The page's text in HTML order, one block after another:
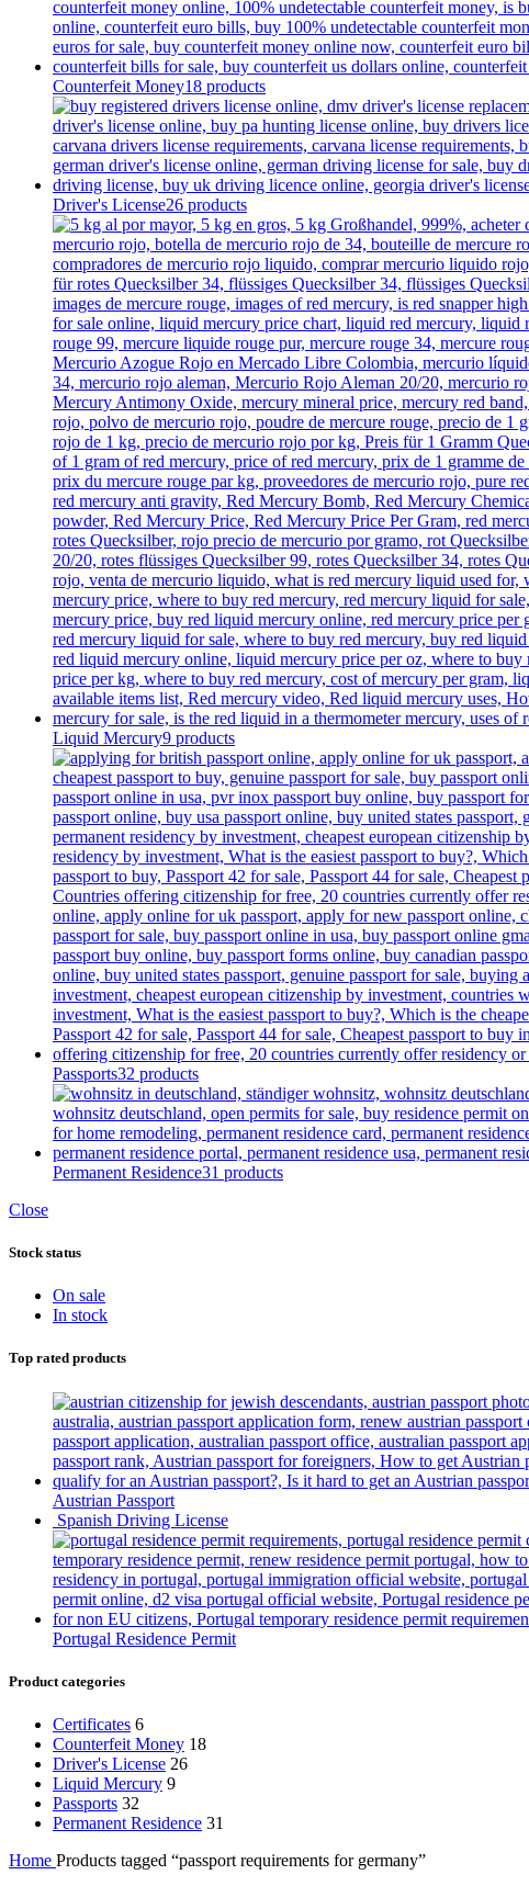
Counterfeit Money18 products
Driver's License26 products
Liquid Mercury9 products
Passports32 products
Permanent Residence31 products
Close
Stock status
On sale
In stock
Top rated products
Austrian Passport
Spanish Driving License
Portugal Residence Permit
Product categories
Certificates 6
Counterfeit Money 18
Driver's License 26
Liquid Mercury 9
Passports 32
Permanent Residence 31
Home Products tagged “passport requirements for germany”